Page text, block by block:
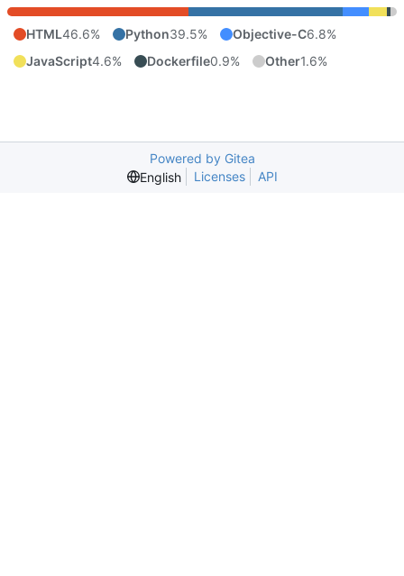
HTML46.6% Python39.5% Objective-C6.8%
JavaScript4.6% Dockerfile0.9% Other1.6%
Powered by Gitea
English
Licenses API